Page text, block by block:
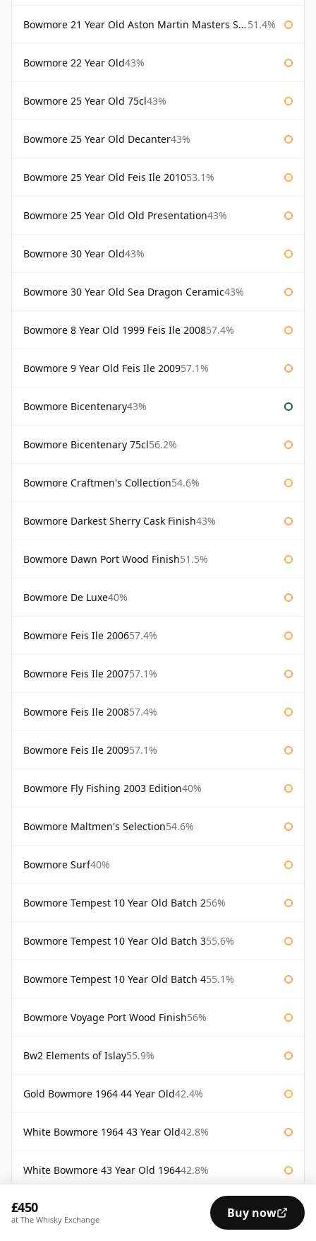
Bowmore 21 Year Old Aston Martin Masters Selection 2024 51.4%
Bowmore 22 Year Old43%
Bowmore 25 Year Old 75cl43%
Bowmore 25 Year Old Decanter43%
Bowmore 25 Year Old Feis Ile 201053.1%
Bowmore 25 Year Old Old Presentation43%
Bowmore 30 Year Old43%
Bowmore 30 Year Old Sea Dragon Ceramic43%
Bowmore 8 Year Old 1999 Feis Ile 200857.4%
Bowmore 9 Year Old Feis Ile 200957.1%
Bowmore Bicentenary43%
Bowmore Bicentenary 75cl56.2%
Bowmore Craftmen's Collection54.6%
Bowmore Darkest Sherry Cask Finish43%
Bowmore Dawn Port Wood Finish51.5%
Bowmore De Luxe40%
Bowmore Feis Ile 200657.4%
Bowmore Feis Ile 200757.1%
Bowmore Feis Ile 200857.4%
Bowmore Feis Ile 200957.1%
Bowmore Fly Fishing 2003 Edition40%
Bowmore Maltmen's Selection54.6%
Bowmore Surf40%
Bowmore Tempest 10 Year Old Batch 256%
Bowmore Tempest 10 Year Old Batch 355.6%
Bowmore Tempest 10 Year Old Batch 455.1%
Bowmore Voyage Port Wood Finish56%
Bw2 Elements of Islay55.9%
Gold Bowmore 1964 44 Year Old42.4%
White Bowmore 1964 43 Year Old42.8%
White Bowmore 43 Year Old 196442.8%
Good Limited
£450
at The Whisky Exchange Buy now